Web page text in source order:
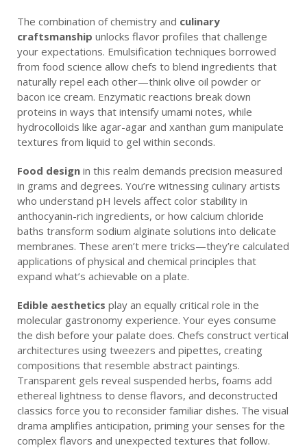
The combination of chemistry and culinary
craftsmanship unlocks flavor profiles that challenge
your expectations. Emulsification techniques borrowed
from food science allow chefs to blend ingredients that
naturally repel each other—think olive oil powder or
bacon ice cream. Enzymatic reactions break down
proteins in ways that intensify umami notes, while
hydrocolloids like agar-agar and xanthan gum manipulate
textures from liquid to gel within seconds.
Food design in this realm demands precision measured
in grams and degrees. You’re witnessing culinary artists
who understand pH levels affect color stability in
anthocyanin-rich ingredients, or how calcium chloride
baths transform sodium alginate solutions into delicate
membranes. These aren’t mere tricks—they’re calculated
applications of physical and chemical principles that
expand what’s achievable on a plate.
Edible aesthetics play an equally critical role in the
molecular gastronomy experience. Your eyes consume
the dish before your palate does. Chefs construct vertical
architectures using tweezers and pipettes, creating
compositions that resemble abstract paintings.
Transparent gels reveal suspended herbs, foams add
ethereal lightness to dense flavors, and deconstructed
classics force you to reconsider familiar dishes. The visual
drama amplifies anticipation, priming your senses for the
complex flavors and unexpected textures that follow.